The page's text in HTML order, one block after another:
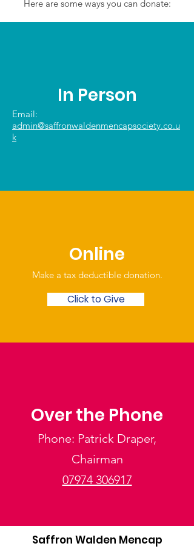
Here are some ways you can donate:
In Person
Email:
admin@saffronwaldenmencapsociety.co.u
k
Online
Make a tax deductible donation‏.
Click to Give
Over the Phone
Phone: Patrick Draper,
Chairman
07974 306917
Saffron Walden Mencap